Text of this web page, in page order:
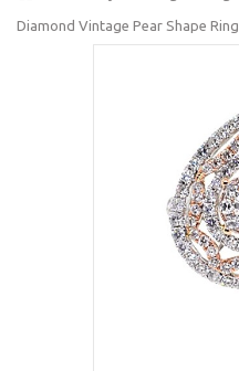
Diamond Vintage Pear Shape Ring